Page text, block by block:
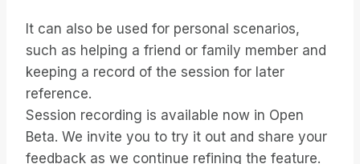
It can also be used for personal scenarios,
such as helping a friend or family member and
keeping a record of the session for later
reference.
Session recording is available now in Open
Beta. We invite you to try it out and share your
feedback as we continue refining the feature.